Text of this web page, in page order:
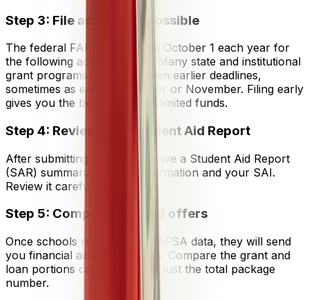
Step 3: File as early as possible
The federal FAFSA opens on October 1 each year for
the following academic year. Many state and institutional
grant programs have their own earlier deadlines,
sometimes as early as October or November. Filing early
gives you the best chance at limited funds.
Step 4: Review your Student Aid Report
After submitting, you will receive a Student Aid Report
(SAR) summarizing your information and your SAI.
Review it carefully for errors.
Step 5: Compare your aid offers
Once schools receive your FAFSA data, they will send
you financial aid award letters. Compare the grant and
loan portions carefully — not just the total package
number.